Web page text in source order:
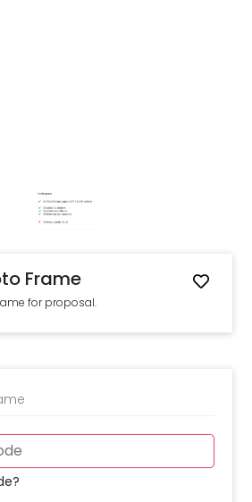
Frame
for proposal.